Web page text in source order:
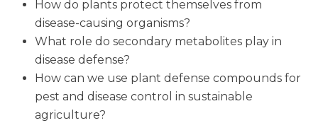
How do plants protect themselves from
disease-causing organisms?
What role do secondary metabolites play in
disease defense?
How can we use plant defense compounds for
pest and disease control in sustainable
agriculture?